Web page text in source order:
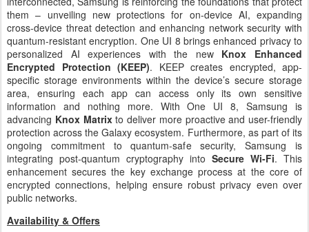
As mobile experiences grow ever more intelligent and
interconnected, Samsung is reinforcing the foundations that protect
them – unveiling new protections for on-device AI, expanding
cross-device threat detection and enhancing network security with
quantum-resistant encryption. One UI 8 brings enhanced privacy to
personalized AI experiences with the newKnox Enhanced
Encrypted Protection (KEEP). KEEP creates encrypted, app-
specific storage environments within the device’s secure storage
area, ensuring each app can access only its own sensitive
information and nothing more. With One UI 8, Samsung is
advancingKnox Matrixto deliver more proactive and user-friendly
protection across the Galaxy ecosystem. Furthermore, as part of its
ongoing commitment to quantum-safe security, Samsung is
integrating post-quantum cryptography intoSecure Wi-Fi. This
enhancement secures the key exchange process at the core of
encrypted connections, helping ensure robust privacy even over
public networks.